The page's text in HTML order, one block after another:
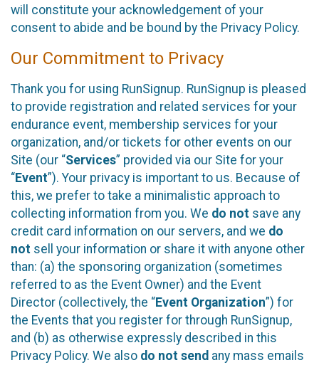
will constitute your acknowledgement of your
consent to abide and be bound by the Privacy Policy.
Our Commitment to Privacy
Thank you for using RunSignup. RunSignup is pleased
to provide registration and related services for your
endurance event, membership services for your
organization, and/or tickets for other events on our
Site (our “Services” provided via our Site for your
“Event”). Your privacy is important to us. Because of
this, we prefer to take a minimalistic approach to
collecting information from you. We do not save any
credit card information on our servers, and we do
not sell your information or share it with anyone other
than: (a) the sponsoring organization (sometimes
referred to as the Event Owner) and the Event
Director (collectively, the “Event Organization”) for
the Events that you register for through RunSignup,
and (b) as otherwise expressly described in this
Privacy Policy. We also do not send any mass emails